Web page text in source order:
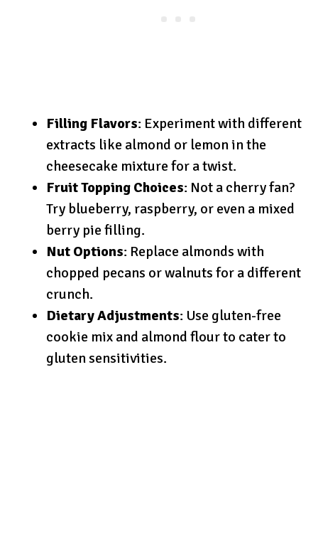
Filling Flavors: Experiment with different
extracts like almond or lemon in the
cheesecake mixture for a twist.
Fruit Topping Choices: Not a cherry fan?
Try blueberry, raspberry, or even a mixed
berry pie filling.
Nut Options: Replace almonds with
chopped pecans or walnuts for a different
crunch.
Dietary Adjustments: Use gluten-free
cookie mix and almond flour to cater to
gluten sensitivities.